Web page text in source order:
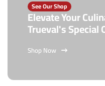
See Our Shop
Elevate Your
Trueval's Special
Shop Now